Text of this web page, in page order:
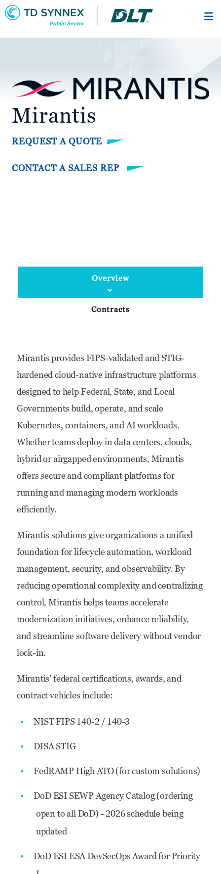
Skip
to
Mirantis
REQUEST A QUOTE
CONTACT A SALES REP
Overview
Contracts
Mirantis provides FIPS-validated and STIG-
hardened cloud-native infrastructure platforms
designed to help Federal, State, and Local
Governments build, operate, and scale
Kubernetes, containers, and AI workloads.
Whether teams deploy in data centers, clouds,
hybrid or airgapped environments, Mirantis
offers secure and compliant platforms for
running and managing modern workloads
efficiently.
Mirantis solutions give organizations a unified
foundation for lifecycle automation, workload
management, security, and observability. By
reducing operational complexity and centralizing
control, Mirantis helps teams accelerate
modernization initiatives, enhance reliability,
and streamline software delivery without vendor
lock-in.
Mirantis’ federal certifications, awards, and
contract vehicles include:
NIST FIPS 140-2 / 140-3
DISA STIG
FedRAMP High ATO (for custom solutions)
DoD ESI SEWP Agency Catalog (ordering
open to all DoD) - 2026 schedule being
updated
DoD ESI ESA DevSecOps Award for Priority